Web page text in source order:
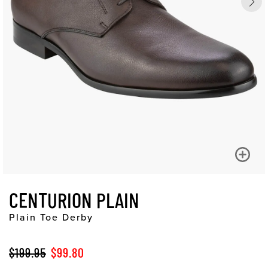
CENTURION PLAIN
Plain Toe Derby
$199.95 $99.80